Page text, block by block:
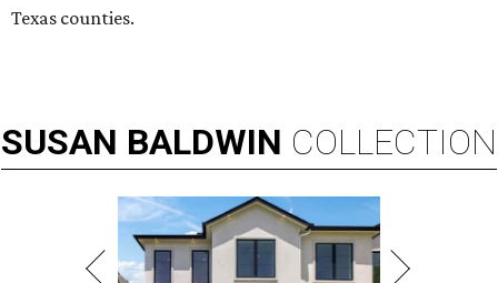
Texas counties.
SUSAN BALDWIN COLLECTION